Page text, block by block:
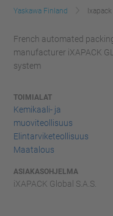
Yaskawa Finland
French automated
manufacturer iXAPACK
system
TOIMIALAT
Kemikaali- ja
muoviteollisuus
Elintarviketeollisuus
Maatalous
ASIAKASOHJELMA
iXAPACK Global S.A.S.